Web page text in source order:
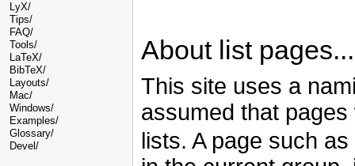
LyX/
Tips/
FAQ/
Tools/
LaTeX/
BibTeX/
Layouts/
Mac/
Windows/
Examples/
Glossary/
Devel /
About list pages...
This site uses a
assumed that
lists. A page such as